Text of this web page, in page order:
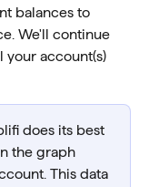
balances to
We'll continue
your account(s)
does its best
the graph
This data